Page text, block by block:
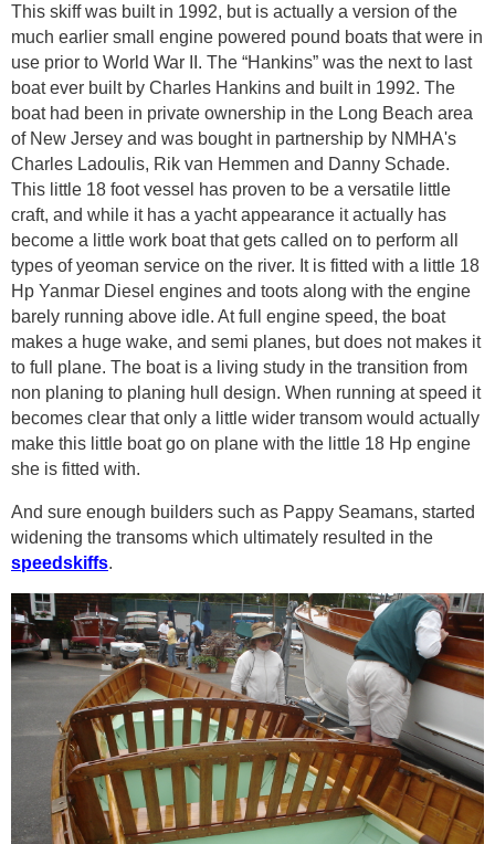
This skiff was built in 1992, but is actually a version of the
much earlier small engine powered pound boats that were in
use prior to World War II. The “Hankins” was the next to last
boat ever built by Charles Hankins and built in 1992. The
boat had been in private ownership in the Long Beach area
of New Jersey and was bought in partnership by NMHA's
Charles Ladoulis, Rik van Hemmen and Danny Schade.
This little 18 foot vessel has proven to be a versatile little
craft, and while it has a yacht appearance it actually has
become a little work boat that gets called on to perform all
types of yeoman service on the river. It is fitted with a little 18
Hp Yanmar Diesel engines and toots along with the engine
barely running above idle. At full engine speed, the boat
makes a huge wake, and semi planes, but does not makes it
to full plane. The boat is a living study in the transition from
non planing to planing hull design. When running at speed it
becomes clear that only a little wider transom would actually
make this little boat go on plane with the little 18 Hp engine
she is fitted with.
And sure enough builders such as Pappy Seamans, started
widening the transoms which ultimately resulted in the
speedskiffs.